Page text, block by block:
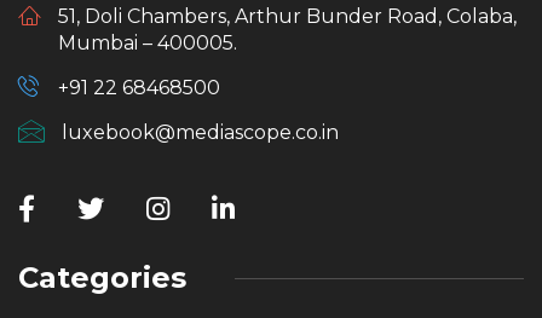
51, Doli Chambers, Arthur Bunder Road, Colaba,
Mumbai – 400005.
+91 22 68468500
luxebook@mediascope.co.in
Categories